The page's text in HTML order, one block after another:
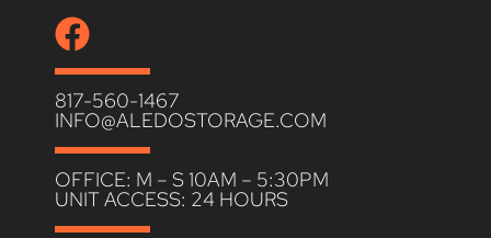
817-560-1467
INFO@ALEDOSTORAGE.COM
OFFICE: M – S 10AM – 5:30PM
UNIT ACCESS: 24 HOURS